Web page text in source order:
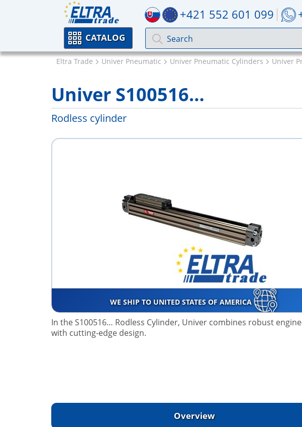
+421 552 601 099
CATALOG
Eltra Trade Univer Pneumatic Univer Pneumatic Cylinders Univer
Univer S100516…
Rodless cylinder
WE SHIP TO UNITED STATES OF AMERICA
In the S100516… Rodless Cylinder, Univer combines robust
with cutting-edge design.
Overview